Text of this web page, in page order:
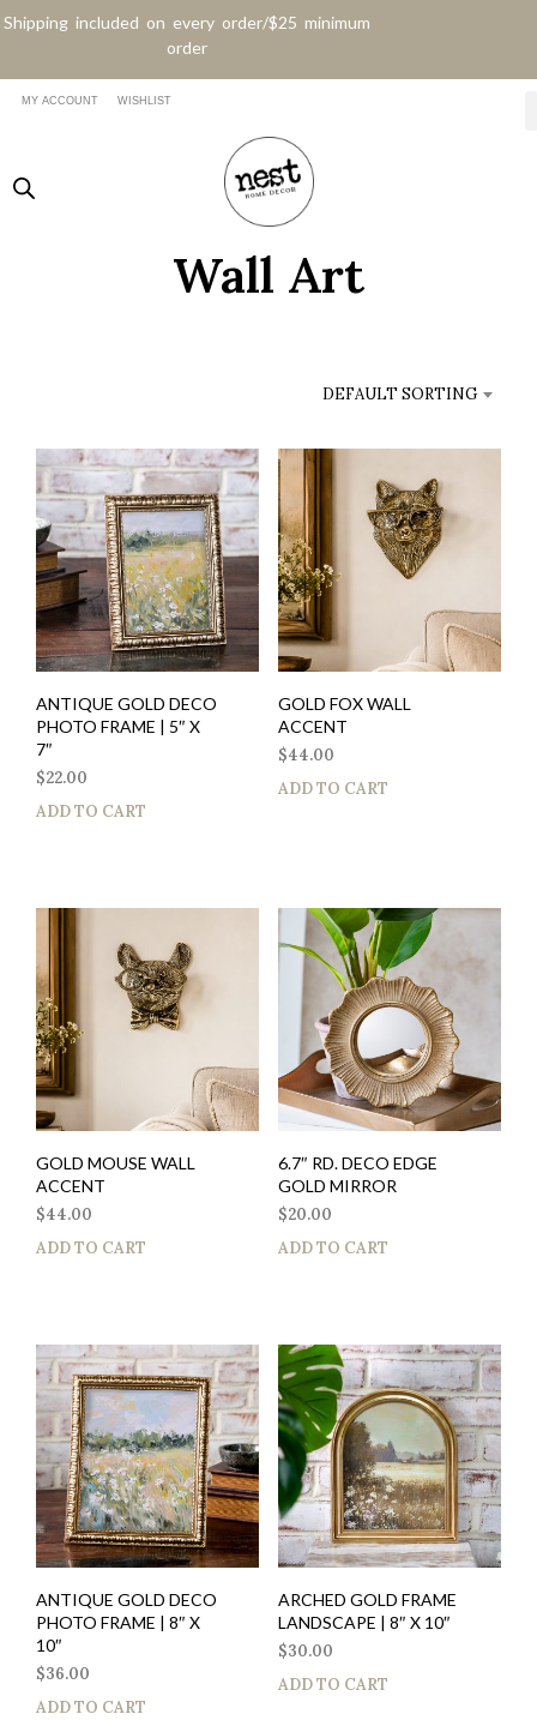
Shipping included on every order/$25 minimum
order
MY ACCOUNT WISHLIST
Wall Art
DEFAULT SORTING
ANTIQUE GOLD DECO
PHOTO FRAME | 5″ X
7″
$22.00
ADD TO CART
GOLD FOX WALL
ACCENT
$44.00
ADD TO CART
GOLD MOUSE WALL
ACCENT
$44.00
ADD TO CART
6.7″ RD. DECO EDGE
GOLD MIRROR
$20.00
ADD TO CART
ANTIQUE GOLD DECO
PHOTO FRAME | 8″ X
10″
$36.00
ADD TO CART
ARCHED GOLD FRAME
LANDSCAPE | 8″ X 10″
$30.00
ADD TO CART